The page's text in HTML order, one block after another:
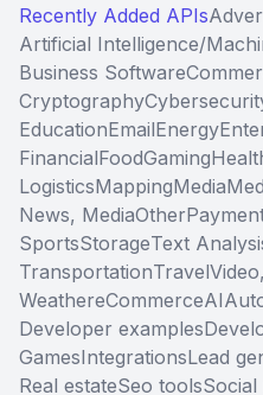
Recently Added APIs
Artificial Intelligence/
Business Software
Cryptography
EducationEmailEnergy
FinancialFoodGaming
LogisticsMappingMedia
News, MediaOther
SportsStorageText
TransportationTravel
WeathereCommerceAI
Developer examples
GamesIntegrationsLead
Real estateSeo toolsSocial